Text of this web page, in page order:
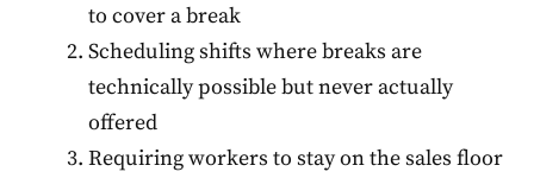
to cover a break
Scheduling shifts where breaks are
technically possible but never actually
offered
Requiring workers to stay on the sales floor